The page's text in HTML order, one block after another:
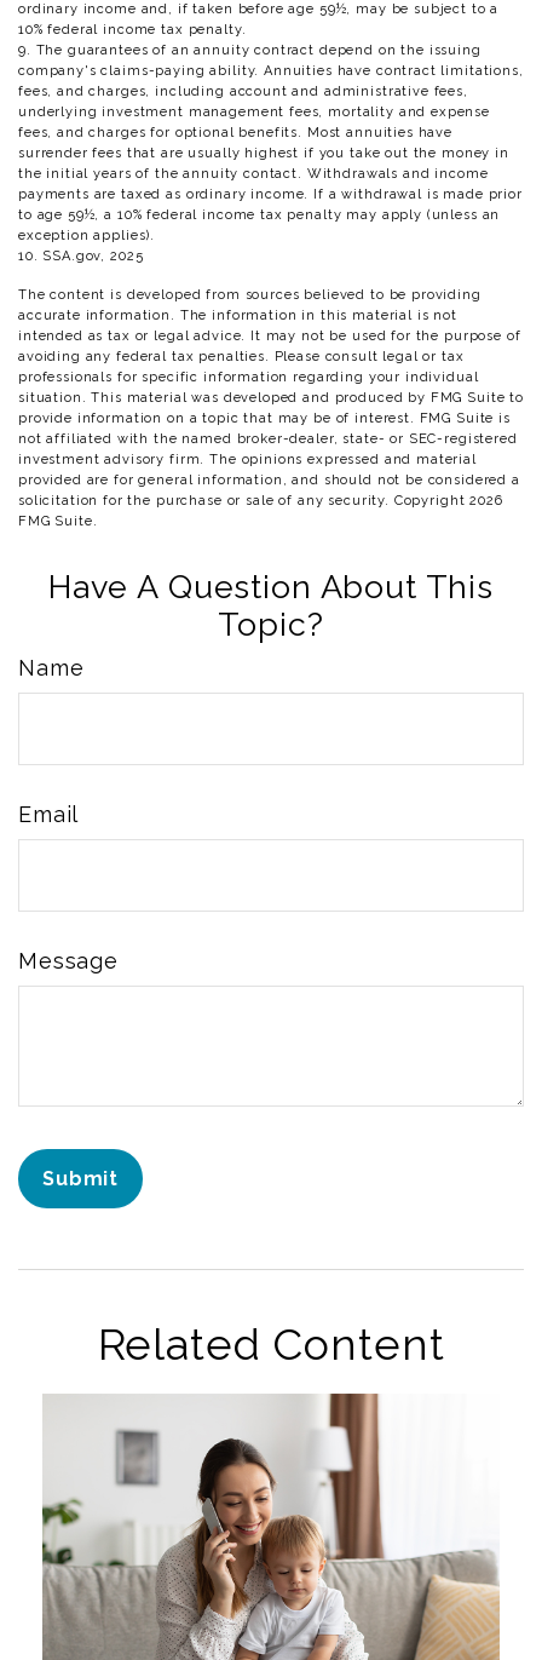
ordinary income and, if taken before age 59½, may be subject to a
10% federal income tax penalty.
9. The guarantees of an annuity contract depend on the issuing
company's claims-paying ability. Annuities have contract limitations,
fees, and charges, including account and administrative fees,
underlying investment management fees, mortality and expense
fees, and charges for optional benefits. Most annuities have
surrender fees that are usually highest if you take out the money in
the initial years of the annuity contact. Withdrawals and income
payments are taxed as ordinary income. If a withdrawal is made prior
to age 59½, a 10% federal income tax penalty may apply (unless an
exception applies).
10. SSA.gov, 2025
The content is developed from sources believed to be providing
accurate information. The information in this material is not
intended as tax or legal advice. It may not be used for the purpose of
avoiding any federal tax penalties. Please consult legal or tax
professionals for specific information regarding your individual
situation. This material was developed and produced by FMG Suite to
provide information on a topic that may be of interest. FMG Suite is
not affiliated with the named broker-dealer, state- or SEC-registered
investment advisory firm. The opinions expressed and material
provided are for general information, and should not be considered a
solicitation for the purchase or sale of any security. Copyright2026
FMG Suite.
Have A Question About This
Topic?
Name
Email
Message
Related Content